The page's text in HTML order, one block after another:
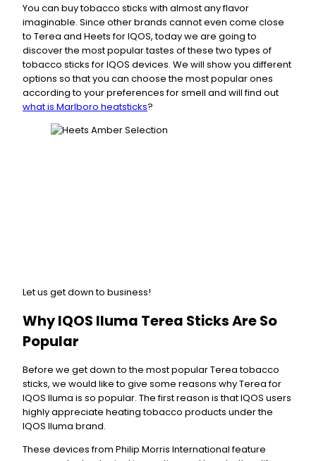
You can buy tobacco sticks with almost any flavor
imaginable. Since other brands cannot even come close
to Terea and Heets for IQOS, today we are going to
discover the most popular tastes of these two types of
tobacco sticks for IQOS devices. We will show you different
options so that you can choose the most popular ones
according to your preferences for smell and will find out
what is Marlboro heatsticks?
Let us get down to business!
Why IQOS Iluma Terea Sticks Are So
Popular
Before we get down to the most popular Terea tobacco
sticks, we would like to give some reasons why Terea for
IQOS Iluma is so popular. The first reason is that IQOS users
highly appreciate heating tobacco products under the
IQOS Iluma brand.
These devices from Philip Morris International feature